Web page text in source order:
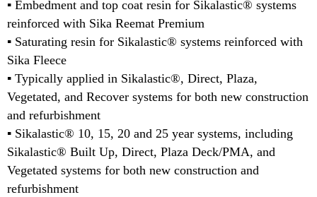
▪ Embedment and top coat resin for Sikalastic® systems
reinforced with Sika Reemat Premium
▪ Saturating resin for Sikalastic® systems reinforced with
Sika Fleece
▪ Typically applied in Sikalastic®, Direct, Plaza,
Vegetated, and Recover systems for both new construction
and refurbishment
▪ Sikalastic® 10, 15, 20 and 25 year systems, including
Sikalastic® Built Up, Direct, Plaza Deck/PMA, and
Vegetated systems for both new construction and
refurbishment